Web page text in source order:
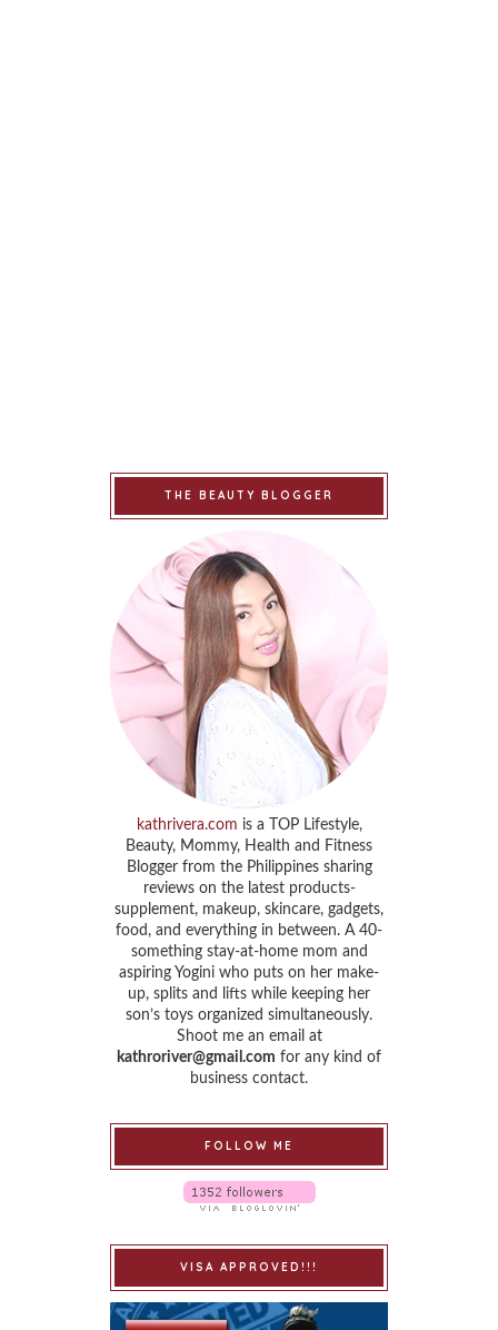
THE BEAUTY BLOGGER
kathrivera.com is a TOP Lifestyle,
Beauty, Mommy, Health and Fitness
Blogger from the Philippines sharing
reviews on the latest products-
supplement, makeup, skincare, gadgets,
food, and everything in between. A 40-
something stay-at-home mom and
aspiring Yogini who puts on her make-
up, splits and lifts while keeping her
son’s toys organized simultaneously.
Shoot me an email at
kathroriver@gmail.com for any kind of
business contact.
FOLLOW ME
VISA APPROVED!!!